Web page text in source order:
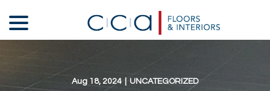
Content
Aug 18, 2024 UNCATEGORIZED